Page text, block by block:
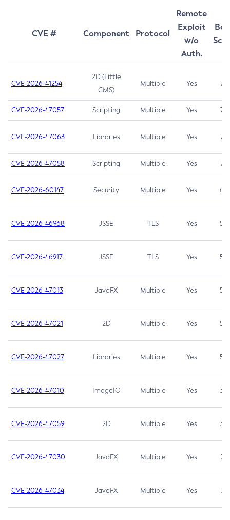
CVE # Component Protocol
Remote
Exploit
w/o
Auth.
CVE-2026-41254
2D (Little
CMS)
Multiple Yes 7.5
CVE-2026-47057 Scripting Multiple Yes 7.5
CVE-2026-47063 Libraries Multiple Yes 7.5
CVE-2026-47058 Scripting Multiple Yes 7.4
CVE-2026-60147 Security Multiple Yes 6.5
CVE-2026-46968 JSSE TLS Yes 5.9
CVE-2026-46917 JSSE TLS Yes 5.3
CVE-2026-47013 JavaFX Multiple Yes 5.3
CVE-2026-47021 2D Multiple Yes 5.3
CVE-2026-47027 Libraries Multiple Yes 5.3
CVE-2026-47010 ImageIO Multiple Yes 3.7
CVE-2026-47059 2D Multiple Yes 3.7
CVE-2026-47030 JavaFX Multiple Yes 3.1
CVE-2026-47034 JavaFX Multiple Yes 3.1